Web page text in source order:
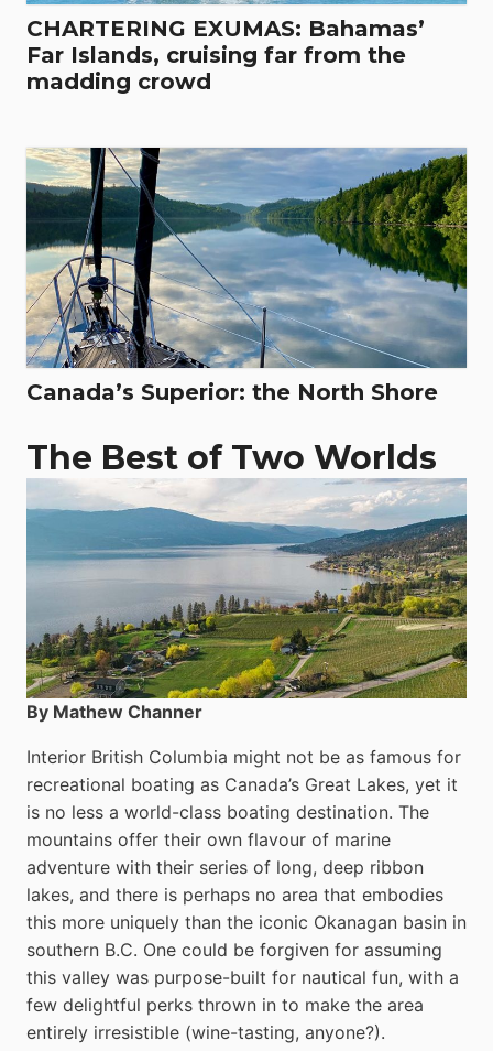
CHARTERING EXUMAS: Bahamas’
Far Islands, cruising far from the
madding crowd
Canada’s Superior: the North Shore
The Best of Two Worlds
By Mathew Channer
Interior British Columbia might not be as famous for
recreational boating as Canada’s Great Lakes, yet it
is no less a world-class boat­ing destination. The
mountains offer their own flavour of marine
adventure with their series of long, deep ribbon
lakes, and there is perhaps no area that embodies
this more uniquely than the iconic Okanagan basin in
southern B.C. One could be forgiven for assuming
this valley was purpose-built for nautical fun, with a
few delightful perks thrown in to make the area
entirely irresistible (wine-tasting, anyone?).